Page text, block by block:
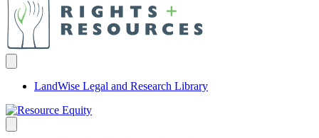
LandWise Legal and Research Library